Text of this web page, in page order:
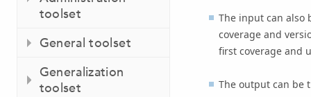
toolset
General toolset
Generalization
toolset
The input can also
coverage and
first coverage and
The output can be